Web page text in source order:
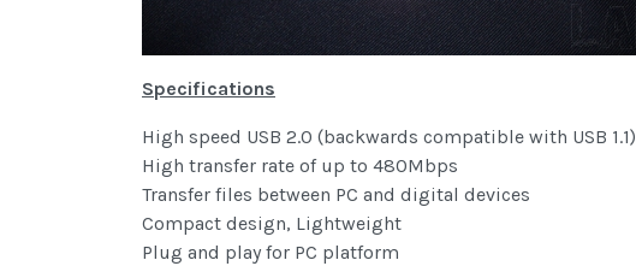
Specifications
High speed USB 2.0 (backwards compatible with USB 1.1)
High transfer rate of up to 480Mbps
Transfer files between PC and digital devices
Compact design, Lightweight
Plug and play for PC platform